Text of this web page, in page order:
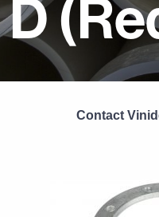
D
Contact